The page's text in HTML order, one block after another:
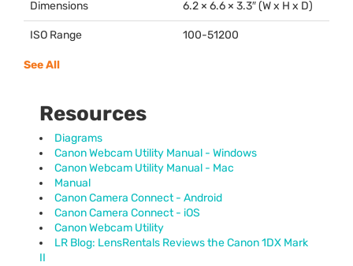
Dimensions 6.2 × 6.6 × 3.3″ (W x H x D)
ISO Range 100-51200
See All
Resources
Diagrams
Canon Webcam Utility Manual - Windows
Canon Webcam Utility Manual - Mac
Manual
Canon Camera Connect - Android
Canon Camera Connect - iOS
Canon Webcam Utility
LR Blog: LensRentals Reviews the Canon 1DX Mark
II